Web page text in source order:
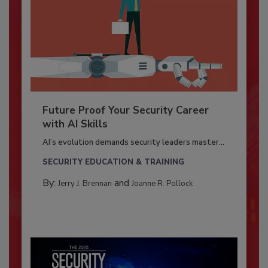
Future Proof Your Security Career
with AI Skills
AI’s evolution demands security leaders master...
SECURITY EDUCATION & TRAINING
By: Jerry J. Brennan and Joanne R. Pollock